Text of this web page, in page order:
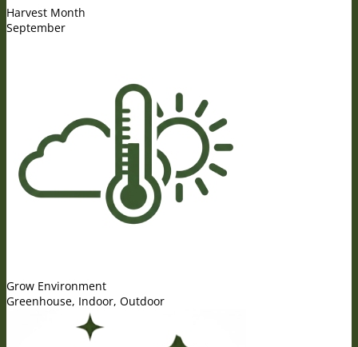
Harvest Month
September
Grow Environment
Greenhouse, Indoor, Outdoor